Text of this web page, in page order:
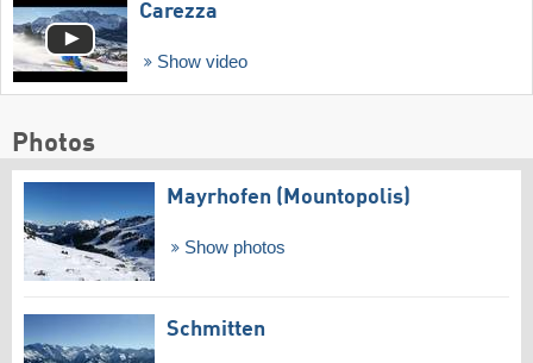
Carezza
Show video
Photos
Mayrhofen (Mountopolis)
Show photos
Schmitten